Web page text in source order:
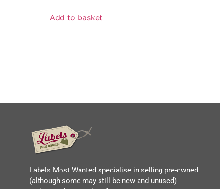
Add to basket
Labels Most Wanted specialise in selling pre-owned
(although some may still be new and unused)